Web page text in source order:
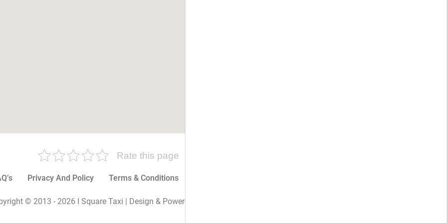
Rate this page
Privacy And Policy Terms & Conditions
© 2013 - 2026 I Square Taxi | Design & Powered By I Square